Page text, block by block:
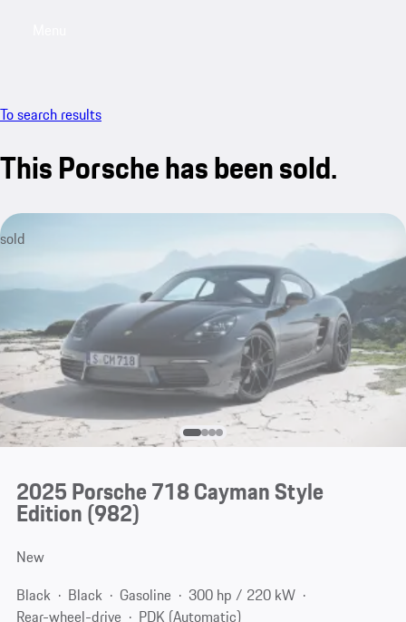
To search results
This Porsche has been sold.
sold
2025 Porsche 718 Cayman Style
Edition(982)
New
Black
Black Gasoline
300 hp / 220 kW
Rear-wheel-drive
PDK (Automatic)